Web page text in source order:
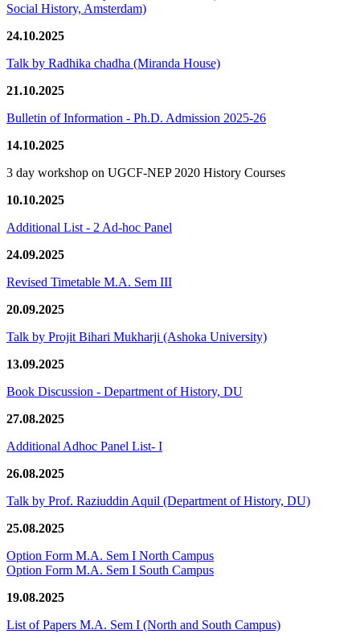
Social History, Amsterdam)
24.10.2025
Talk by Radhika chadha (Miranda House)
21.10.2025
Bulletin of Information - Ph.D. Admission 2025-26
14.10.2025
3 day workshop on UGCF-NEP 2020 History Courses
10.10.2025
Additional List - 2 Ad-hoc Panel
24.09.2025
Revised Timetable M.A. Sem III
20.09.2025
Talk by Projit Bihari Mukharji (Ashoka University)
13.09.2025
Book Discussion - Department of History, DU
27.08.2025
Additional Adhoc Panel List- I
26.08.2025
Talk by Prof. Raziuddin Aquil (Department of History, DU)
25.08.2025
Option Form M.A. Sem I North Campus
Option Form M.A. Sem I South Campus
19.08.2025
List of Papers M.A. Sem I (North and South Campus)